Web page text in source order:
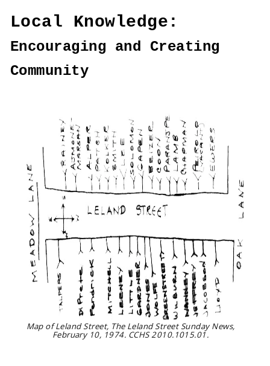
Local Knowledge:
Encouraging and Creating
Community
Map of Leland Street, The Leland Street Sunday News,
February 10, 1974. CCHS 2010.1015.01.